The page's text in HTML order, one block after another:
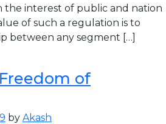
the interest of public and nation
of such a regulation is to
between any segment […]
of
by Akash